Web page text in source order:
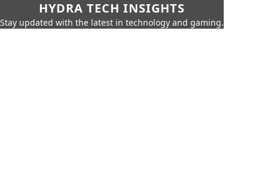
HYDRA TECH INSIGHTS
Stay updated with the latest in technology and gaming.